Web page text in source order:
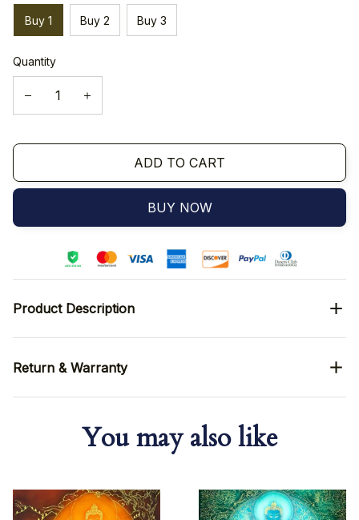
Buy 1 Buy 2 Buy 3
Quantity
ADD TO CART
BUY NOW
Product Description
Return & Warranty
You may also like